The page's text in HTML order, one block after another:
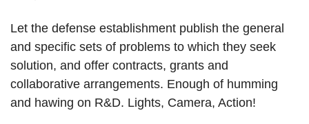
Let the defense establishment publish the general
and specific sets of problems to which they seek
solution, and offer contracts, grants and
collaborative arrangements. Enough of humming
and hawing on R&D. Lights, Camera, Action!